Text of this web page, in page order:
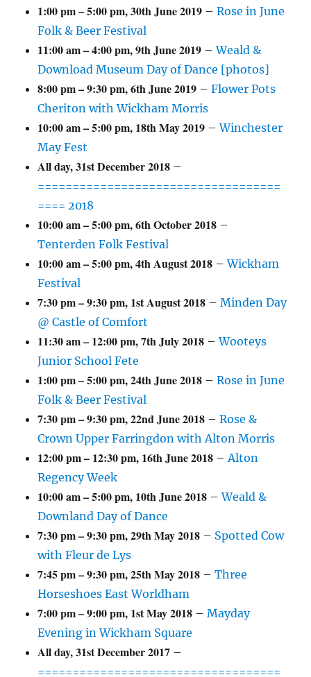
1:00 pm–5:00 pm,30th June 2019 –Rose in June
Folk & Beer Festival
11:00 am–4:00 pm,9th June 2019 –Weald &
Download Museum Day of Dance [photos]
8:00 pm–9:30 pm,6th June 2019 –Flower Pots
Cheriton with Wickham Morris
10:00 am–5:00 pm, 18th May 2019 –Winchester
May Fest
All day,31st December 2018 –
===================================
==== 2018
10:00 am–5:00 pm,6th October 2018 –
Tenterden Folk Festival
10:00 am–5:00 pm,4th August 2018 –Wickham
Festival
7:30 pm–9:30 pm, 1st August 2018 –Minden Day
@ Castle of Comfort
11:30 am– 12:00 pm,7th July 2018 –Wooteys
Junior School Fete
1:00 pm–5:00 pm,24th June 2018 –Rose in June
Folk & Beer Festival
7:30 pm–9:30 pm,22nd June 2018 –Rose &
Crown Upper Farringdon with Alton Morris
12:00 pm– 12:30 pm, 16th June 2018 –Alton
Regency Week
10:00 am–5:00 pm, 10th June 2018 –Weald &
Downland Day of Dance
7:30 pm–9:30 pm,29th May 2018 – Spotted Cow
with Fleur de Lys
7:45 pm–9:30 pm,25th May 2018 –Three
Horseshoes East Worldham
7:00 pm–9:00 pm, 1st May 2018 –Mayday
Evening in Wickham Square
All day,31st December 2017 –
===================================